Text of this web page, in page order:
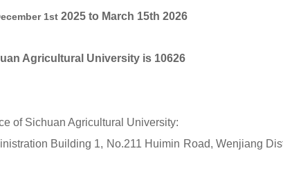
1st 2025 to March 15th 2026
Agricultural University is 10626
of Sichuan Agricultural University:
Building 1, No.211 Huimin Road, Wenjiang